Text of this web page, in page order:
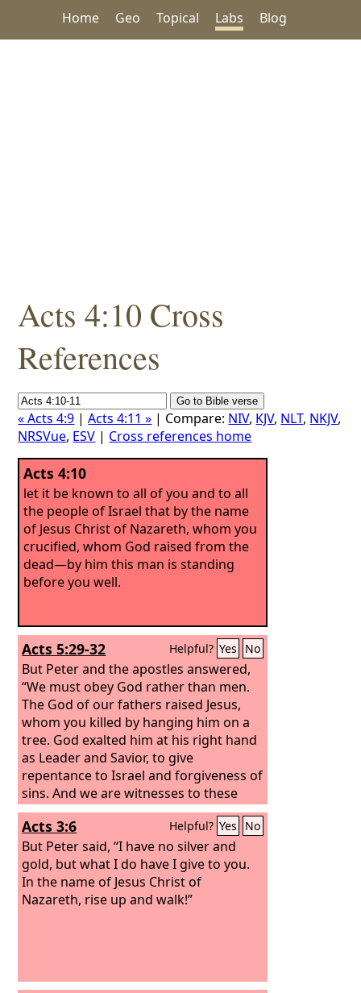
Home Geo Topical Labs Blog
Acts 4:10 Cross
References
« Acts 4:9 |Acts 4:11 » | Compare: NIV, KJV, NLT, NKJV,
NRSVue, ESV | Cross references home
Acts 4:10
let it be known to all of you and to all
the people of Israel that by the name
of Jesus Christ of Nazareth, whom you
crucified, whom God raised from the
dead—by him this man is standing
before you well.
Acts 5:29-32 Helpful? Yes No
But Peter and the apostles answered,
“We must obey God rather than men.
The God of our fathers raised Jesus,
whom you killed by hanging him on a
tree. God exalted him at his right hand
as Leader and Savior, to give
repentance to Israel and forgiveness of
sins. And we are witnesses to these
things, and so is the Holy Spirit, whom
God has given to those who obey him.”
Acts 3:6 Helpful? Yes No
But Peter said, “I have no silver and
gold, but what I do have I give to you.
In the name of Jesus Christ of
Nazareth, rise up and walk!”